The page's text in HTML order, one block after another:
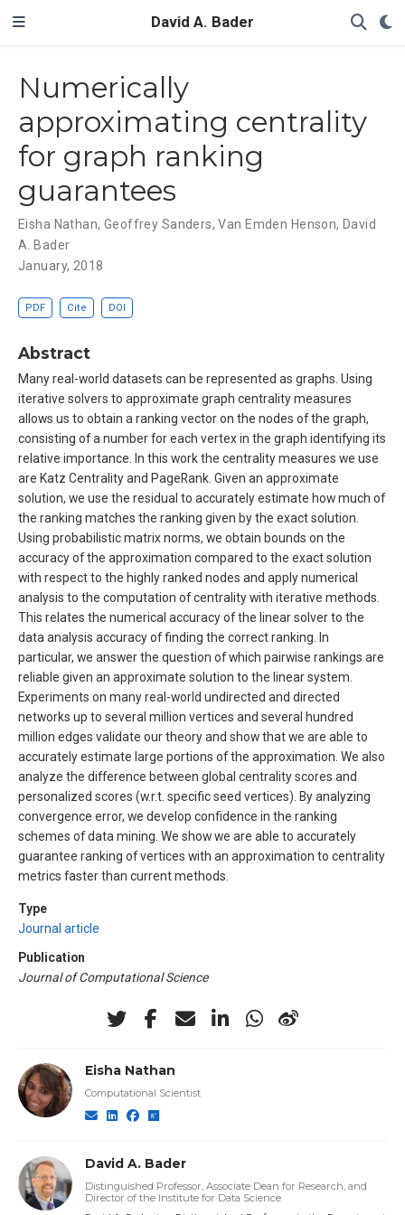
David A. Bader
Numerically
approximating centrality
for graph ranking
guarantees
Eisha Nathan, Geoffrey Sanders,Van Emden Henson, David
A. Bader
January, 2018
PDF Cite DOI
Abstract
Many real-world datasets can be represented as graphs. Using
iterative solvers to approximate graph centrality measures
allows us to obtain a ranking vector on the nodes of the graph,
consisting of a number for each vertex in the graph identifying its
relative importance. In this work the centrality measures we use
are Katz Centrality and PageRank. Given an approximate
solution, we use the residual to accurately estimate how much of
the ranking matches the ranking given by the exact solution.
Using probabilistic matrix norms, we obtain bounds on the
accuracy of the approximation compared to the exact solution
with respect to the highly ranked nodes and apply numerical
analysis to the computation of centrality with iterative methods.
This relates the numerical accuracy of the linear solver to the
data analysis accuracy of finding the correct ranking. In
particular, we answer the question of which pairwise rankings are
reliable given an approximate solution to the linear system.
Experiments on many real-world undirected and directed
networks up to several million vertices and several hundred
million edges validate our theory and show that we are able to
accurately estimate large portions of the approximation. We also
analyze the difference between global centrality scores and
personalized scores (w.r.t. specific seed vertices). By analyzing
convergence error, we develop confidence in the ranking
schemes of data mining. We show we are able to accurately
guarantee ranking of vertices with an approximation to centrality
metrics faster than current methods.
Type
Journal article
Publication
Journal of Computational Science
Eisha Nathan
Computational Scientist
David A. Bader
Distinguished Professor, Associate Dean for Research, and
Director of the Institute for Data Science